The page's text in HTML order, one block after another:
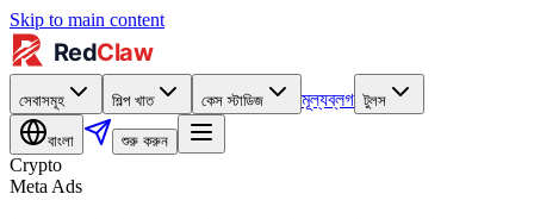
Skip to main content
সেবাসমূহ শিল্প খাত কেস স্টাডিজ মূল্যব্লগ টুলস
বাংলা শুরু করুন
Crypto
Meta Ads